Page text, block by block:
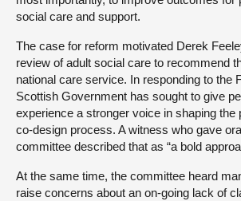
social care and support.
The case for reform motivated Derek
review of adult social care to recommend
national care service. In responding to the
Scottish Government has sought to give
experience a stronger voice in shaping the
co-design process. A witness who gave
committee described that as “a bold
At the same time, the committee heard
raise concerns about an on-going lack of